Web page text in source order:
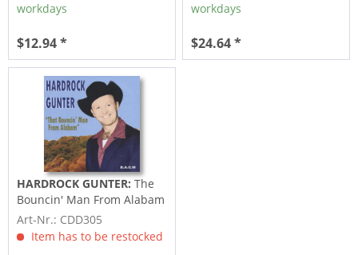
workdays
$12.94 *
workdays
$24.64 *
HARDROCK GUNTER:The
Bouncin' Man From Alabam
1951-55
Art-Nr.: CDD305
Item has to be restocked